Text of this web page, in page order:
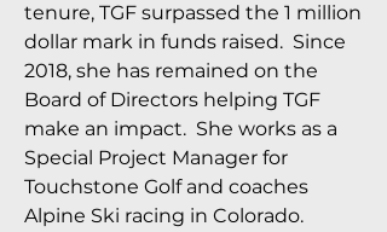
tenure, TGF surpassed the 1 million
dollar mark in funds raised. Since
2018, she has remained on the
Board of Directors helping TGF
make an impact. She works as a
Special Project Manager for
Touchstone Golf and coaches
Alpine Ski racing in Colorado.